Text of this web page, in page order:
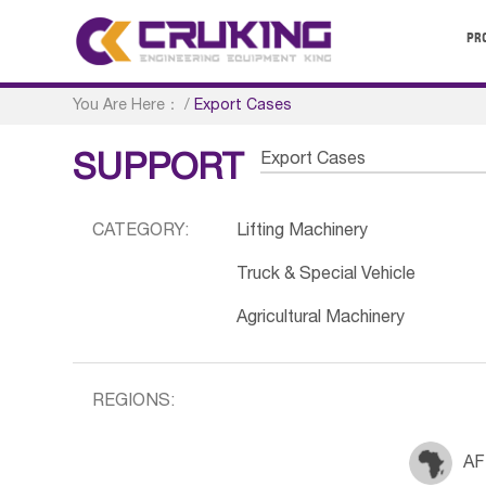
You Are Here： /Export Cases
SUPPORT Export Cases
CATEGORY: Lifting Machinery
Truck & Special Vehicle
Agricultural Machinery
REGIONS: